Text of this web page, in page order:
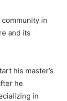
community in
and its
his master’s
he
in